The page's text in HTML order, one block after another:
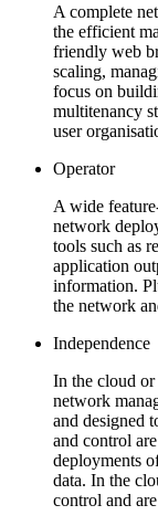
A complete
the efficient
friendly web
scaling,
focus on
multitenancy
user
Operator
A wide
network
tools such as
application
information.
the network
Independence
In the cloud or
network
and designed
and control
deployments
data. In the
control and